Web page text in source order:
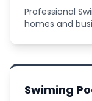
Professional
homes and
Swiming